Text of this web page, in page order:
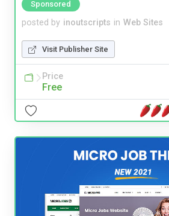
Sponsored
posted by inoutscripts in Web Sites
Visit Publisher Site
Price
Free